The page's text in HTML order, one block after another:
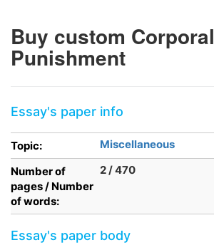
Buy custom Corporal
Punishment
Essay's paper info
Topic:
Miscellaneous
Number of
pages / Number
of words:
2 / 470
Essay's paper body